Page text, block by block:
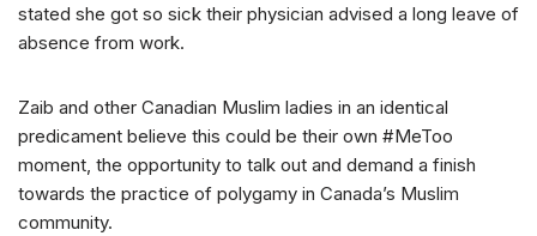
stated she got so sick their physician advised a long leave of
absence from work.
Zaib and other Canadian Muslim ladies in an identical
predicament believe this could be their own #MeToo
moment, the opportunity to talk out and demand a finish
towards the practice of polygamy in Canada’s Muslim
community.